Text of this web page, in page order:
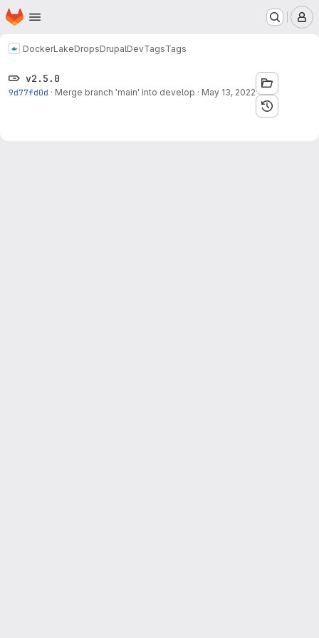
Skip to main content
Homepage
DockerLakeDropsDrupalDevTagsTags
v2.5.0
9d77fd0d · Merge branch 'main' into develop · May 13, 2022